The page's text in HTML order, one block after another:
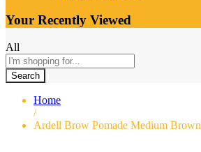
Your Recently Viewed
All
Search
Home
/
Ardell Brow Pomade Medium Brown